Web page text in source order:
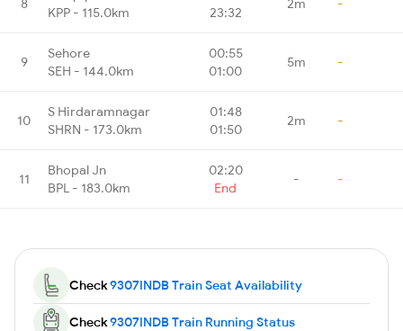
KPP - 115.0km
23:32
9
Sehore
SEH - 144.0km
00:55
01:00
5m -
10
S Hirdaramnagar
SHRN - 173.0km
01:48
01:50
2m -
11
Bhopal Jn
BPL - 183.0km
02:20
End
- -
Check9307INDB Train Seat Availability
Check9307INDB Train Running Status